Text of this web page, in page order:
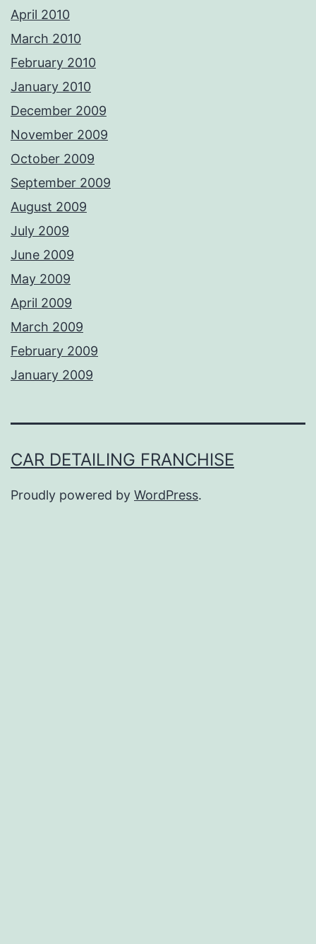
April 2010
March 2010
February 2010
January 2010
December 2009
November 2009
October 2009
September 2009
August 2009
July 2009
June 2009
May 2009
April 2009
March 2009
February 2009
January 2009
CAR DETAILING FRANCHISE
Proudly powered by WordPress.